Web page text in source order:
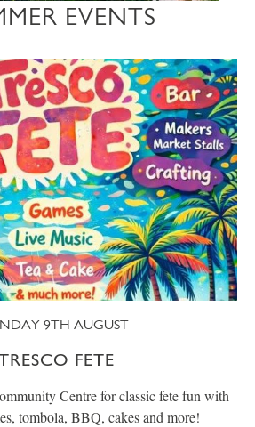
EVENTS
9TH AUGUST
FETE
Centre for classic fete fun with
tombola, BBQ, cakes and more!